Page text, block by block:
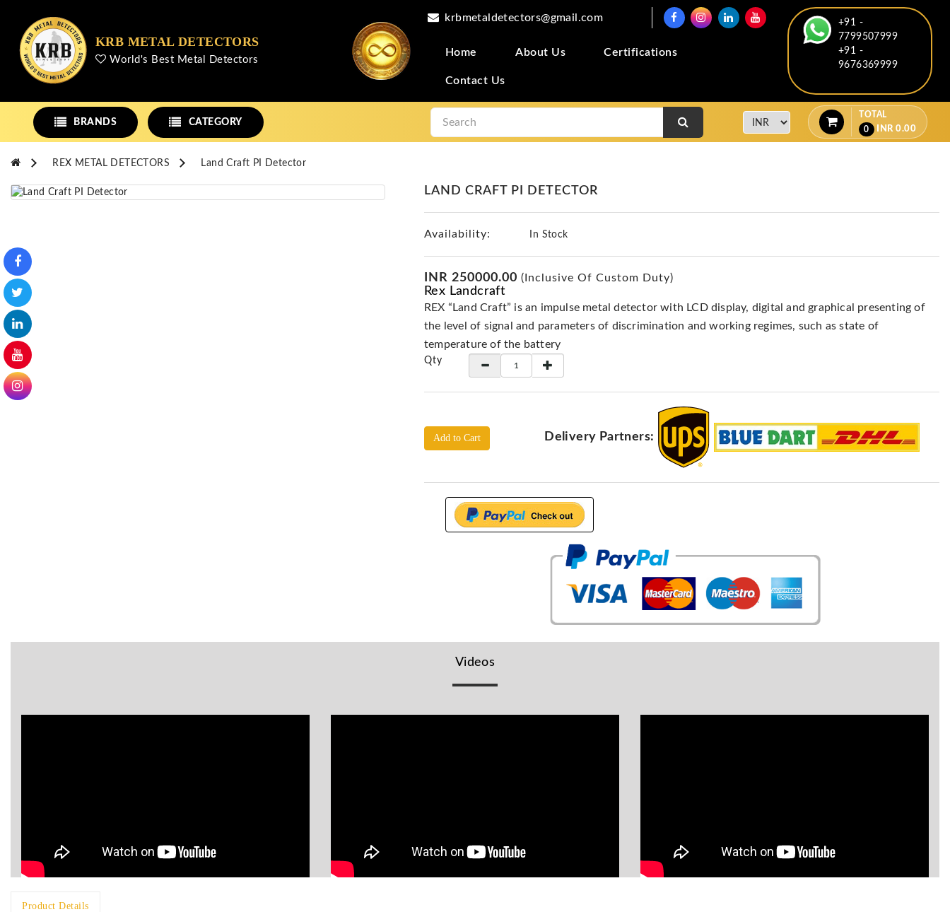
KRB METAL DETECTORS
World's Best Metal Detectors
krbmetaldetectors@gmail.com
Home About Us Certifications
Contact Us
+91 -
7799507999
+91 -
9676369999
BRANDS CATEGORY
TOTAL
0
INR0.00
REX METAL DETECTORS Land Craft PI Detector
LAND CRAFT PI DETECTOR
Availability: In Stock
INR 250000.00 (Inclusive Of Custom Duty)
Rex Landcraft
REX “Land Craft” is an impulse metal detector with LCD display, digital and graphical presenting of
the level of signal and parameters of discrimination and working regimes, such as state of
temperature of the battery
Qty
Add to Cart Delivery Partners:
Videos
Product Details